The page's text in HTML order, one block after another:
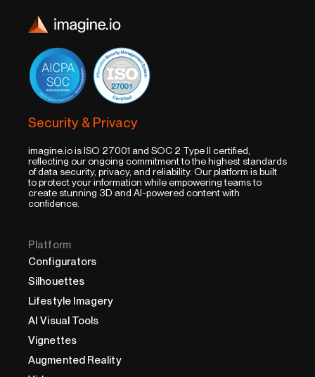
Security & Privacy
imagine.io is ISO 27001 and SOC 2 Type II certified,
reflecting our ongoing commitment to the highest standards
of data security, privacy, and reliability. Our platform is built
to protect your information while empowering teams to
create stunning 3D and AI-powered content with
confidence.
Platform
Configurators
Silhouettes
Lifestyle Imagery
AI Visual Tools
Vignettes
Augmented Reality